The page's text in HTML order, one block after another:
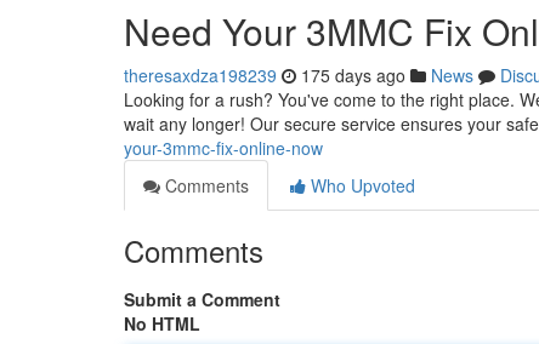
Need Your 3MMC Fix
theresaxdza198239 175 days ago News
Looking for a rush? You've come to the right place.
wait any longer! Our secure service ensures your
your-3mmc-fix-online-now
Comments
Who Upvoted
Comments
Submit a Comment
No HTML